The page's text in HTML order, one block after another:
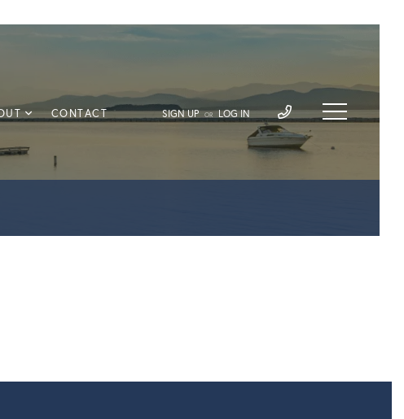
CONTACT SIGN UP OR LOG IN